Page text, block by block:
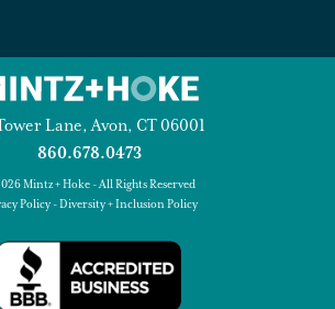
Lane, Avon, CT 06001
860.678.0473
Mintz + Hoke - All Rights Reserved
Policy-Diversity + Inclusion Policy